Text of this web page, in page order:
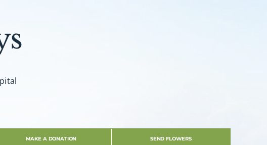
MAKE A DONATION SEND FLOWERS